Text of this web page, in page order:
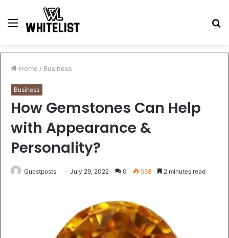
Menu
Home / Business
Business
How Gemstones Can Help
with Appearance &
Personality?
Guestposts July 29, 2022 0 558 2 minutes read